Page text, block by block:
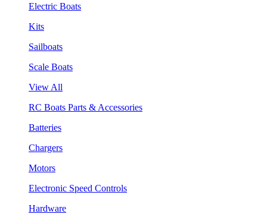
Electric Boats
Kits
Sailboats
Scale Boats
View All
RC Boats Parts & Accessories
Batteries
Chargers
Motors
Electronic Speed Controls
Hardware